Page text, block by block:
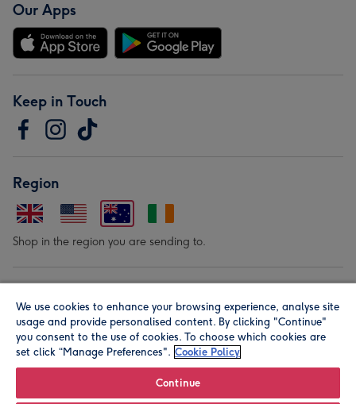
Our Apps
Keep in Touch
Region
Shop in the region you are sending to.
We use cookies to enhance your browsing experience, analyse site
usage and provide personalised content. By clicking "Continue"
you consent to the use of cookies. To choose which cookies are
set click “Manage Preferences". Cookie Policy
Continue